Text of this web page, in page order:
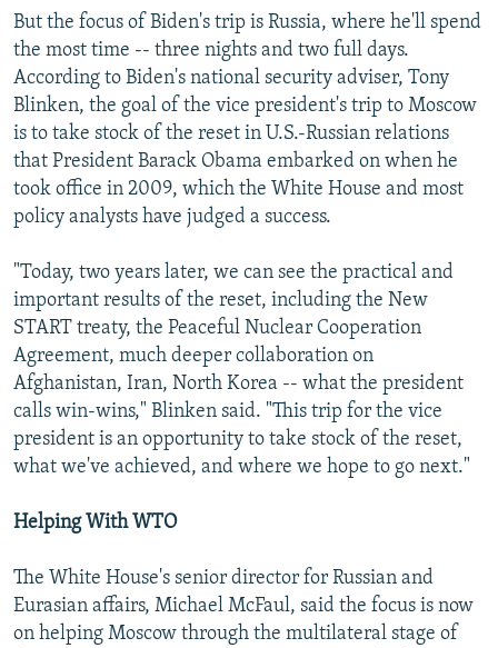
But the focus of Biden's trip is Russia, where he'll spend
the most time -- three nights and two full days.
According to Biden's national security adviser, Tony
Blinken, the goal of the vice president's trip to Moscow
is to take stock of the reset in U.S.-Russian relations
that President Barack Obama embarked on when he
took office in 2009, which the White House and most
policy analysts have judged a success.
"Today, two years later, we can see the practical and
important results of the reset, including the New
START treaty, the Peaceful Nuclear Cooperation
Agreement, much deeper collaboration on
Afghanistan, Iran, North Korea -- what the president
calls win-wins," Blinken said. "This trip for the vice
president is an opportunity to take stock of the reset,
what we've achieved, and where we hope to go next."
Helping With WTO
The White House's senior director for Russian and
Eurasian affairs, Michael McFaul, said the focus is now
on helping Moscow through the multilateral stage of